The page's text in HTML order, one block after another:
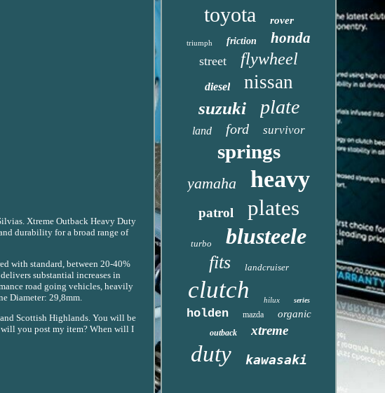
Xtreme Outback Heavy Duty
durability for a broad range of
with standard, between 20-40%
substantial increases in
road going vehicles, heavily
Diameter: 29,8mm.
Scottish Highlands. You will be
will you post my item? When will I
toyota rover
triumph friction honda
street flywheel
diesel nissan
suzuki plate
land ford survivor
springs
yamaha heavy
patrol plates
turbo blusteele
fits landcruiser
clutch hilux series
holden mazda organic
outback xtreme
duty kawasaki